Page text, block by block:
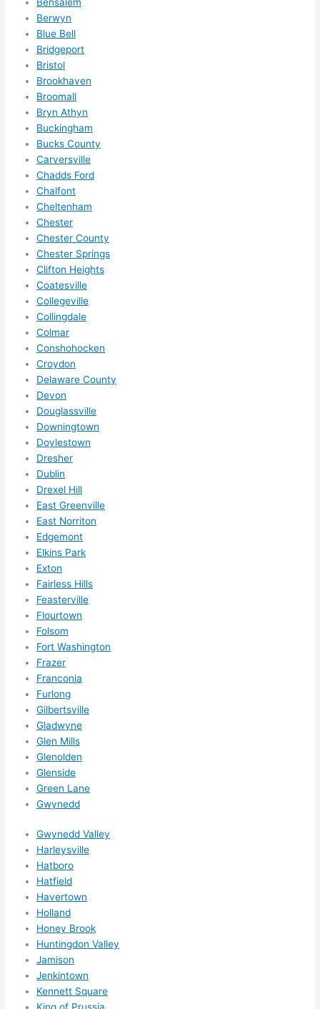
other
Berwyn
Blue Bell
Bridgeport
Bristol
Brookhaven
Broomall
Bryn Athyn
Buckingham
Bucks County
Carversville
Chadds Ford
Chalfont
Cheltenham
Chester
Chester County
Chester Springs
Clifton Heights
Coatesville
Collegeville
Collingdale
Colmar
Conshohocken
Croydon
Delaware County
Devon
Douglassville
Downingtown
Doylestown
Dresher
Dublin
Drexel Hill
East Greenville
East Norriton
Edgemont
Elkins Park
Exton
Fairless Hills
Feasterville
Flourtown
Folsom
Fort Washington
Frazer
Franconia
Furlong
Gilbertsville
Gladwyne
Glen Mills
Glenolden
Glenside
Green Lane
Gwynedd
Gwynedd Valley
Harleysville
Hatboro
Hatfield
Havertown
Holland
Honey Brook
Huntingdon Valley
Jamison
Jenkintown
Kennett Square